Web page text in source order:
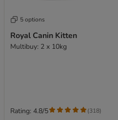
5 options
Royal Canin Kitten
Multibuy: 2 x 10kg
Rating: 4.8/5 (318)